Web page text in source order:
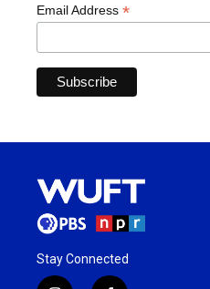
Email Address *
Stay Connected